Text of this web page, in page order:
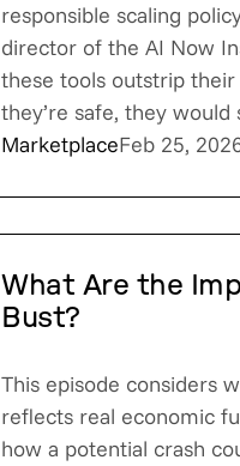
responsible scaling
director of the AI Now
these tools outstrip
they’re safe, they
MarketplaceFeb 25,
What Are the
Bust?
This episode considers
reflects real economic
how a potential crash